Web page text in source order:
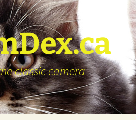
classic camera